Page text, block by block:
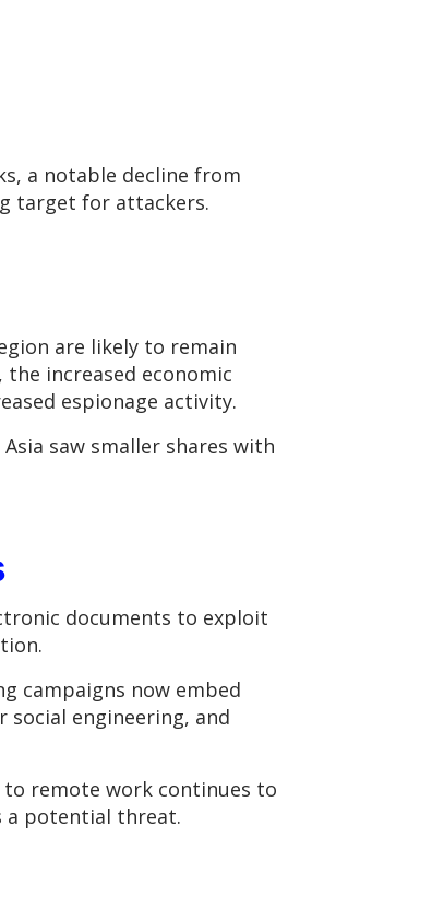
a notable decline from
target for attackers.
are likely to remain
increased economic
espionage activity.
saw smaller shares with
documents to exploit
campaigns now embed
social engineering, and
remote work continues to
a potential threat.